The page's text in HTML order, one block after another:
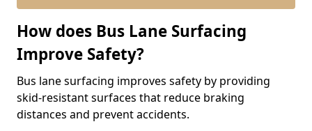
How does Bus Lane Surfacing
Improve Safety?
Bus lane surfacing improves safety by providing
skid-resistant surfaces that reduce braking
distances and prevent accidents.